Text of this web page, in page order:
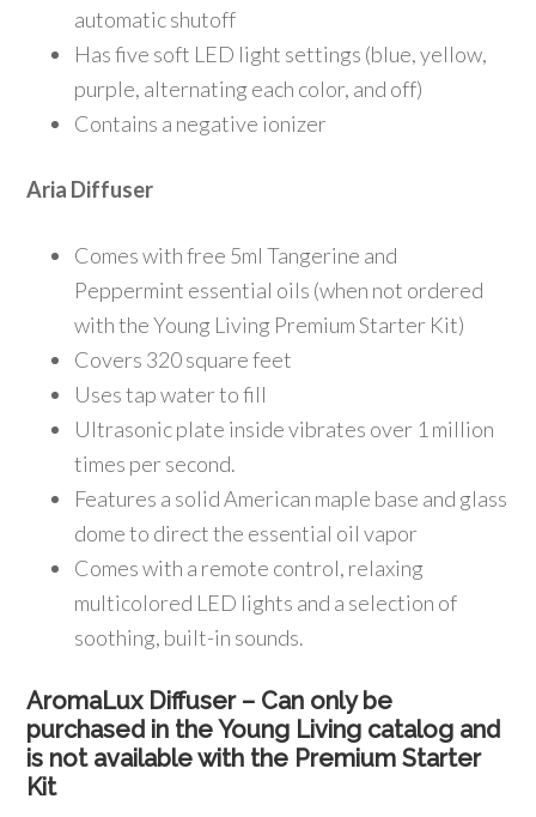
automatic shutoff
Has five soft LED light settings (blue, yellow,
purple, alternating each color, and off)
Contains a negative ionizer
Aria Diffuser
Comes with free 5ml Tangerine and
Peppermint essential oils (when not ordered
with the Young Living Premium Starter Kit)
Covers 320 square feet
Uses tap water to fill
Ultrasonic plate inside vibrates over 1 million
times per second.
Features a solid American maple base and glass
dome to direct the essential oil vapor
Comes with a remote control, relaxing
multicolored LED lights and a selection of
soothing, built-in sounds.
AromaLux Diffuser – Can only be
purchased in the Young Living catalog and
is not available with the Premium Starter
Kit